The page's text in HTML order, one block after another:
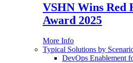
VSHN Wins Red
Award 2025
More Info
Typical Solutions by
DevOps Enablement